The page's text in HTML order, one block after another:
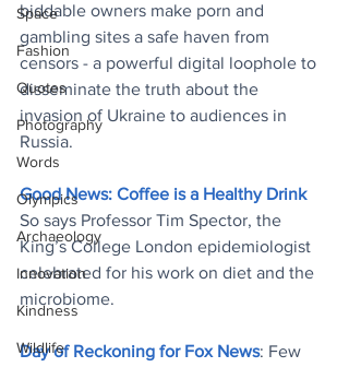
Space
Fashion
Quotes
Photography
Words
Olympics
Archaeology
Innovation
Kindness
Wildlife
biddable owners make porn and
gambling sites a safe haven from
censors - a powerful digital loophole to
disseminate the truth about the
invasion of Ukraine to audiences in
Russia.
Good News: Coffee is a Healthy Drink
So says Professor Tim Spector, the
King’s College London epidemiologist
celebrated for his work on diet and the
microbiome.
Day of Reckoning for Fox News: Few